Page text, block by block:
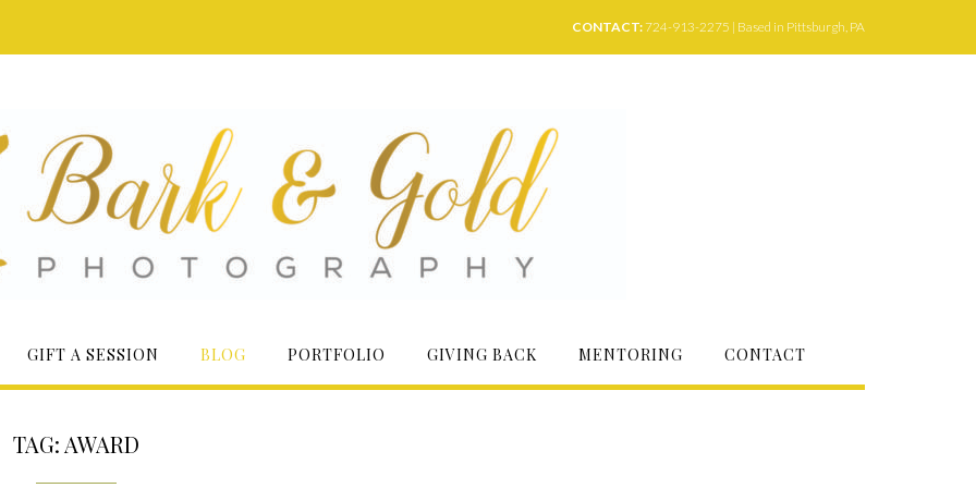
CONTACT: 724-913-2275 | Based in Pittsburgh, PA
GIFT A SESSION BLOG PORTFOLIO GIVING BACK MENTORING CONTACT
TAG: AWARD